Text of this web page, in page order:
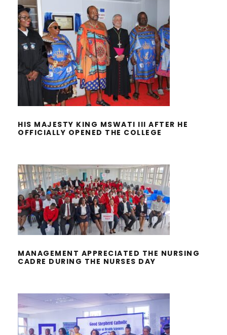
HIS MAJESTY KING MSWATI III
AFTER HE OFFICIALLY OPENED THE
COLLEGE
HIS MAJESTY KING MSWATI III AFTER HE
OFFICIALLY OPENED THE COLLEGE
MANAGEMENT APPRECIATED THE
NURSING CADRE DURING THE
NURSES DAY
MANAGEMENT APPRECIATED THE NURSING
CADRE DURING THE NURSES DAY